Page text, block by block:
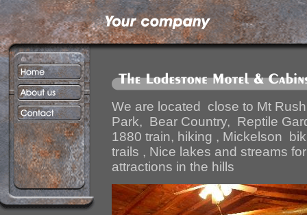
We are located close to Mt
Park, Bear Country, Reptile
1880 train, hiking , Mickelson
trails , Nice lakes and streams
attractions in the hills